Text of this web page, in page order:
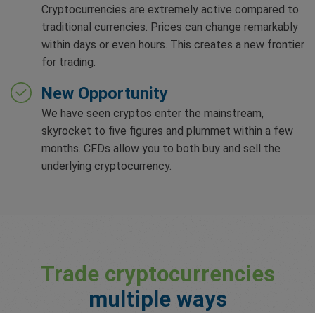
Cryptocurrencies are extremely active compared to
traditional currencies. Prices can change remarkably
within days or even hours. This creates a new frontier
for trading.
New Opportunity
We have seen cryptos enter the mainstream,
skyrocket to five figures and plummet within a few
months. CFDs allow you to both buy and sell the
underlying cryptocurrency.
Trade cryptocurrencies
multiple ways